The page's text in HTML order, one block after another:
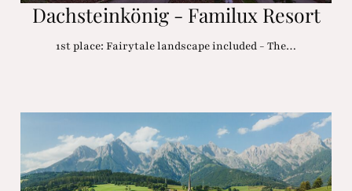
Dachsteinkönig - Familux Resort
1st place: Fairytale landscape included - The…